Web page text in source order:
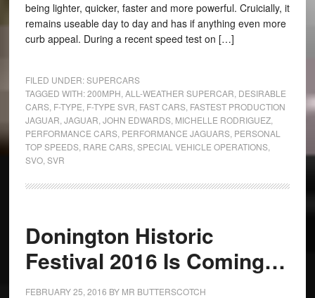
being lighter, quicker, faster and more powerful. Cruicially, it
remains useable day to day and has if anything even more
curb appeal. During a recent speed test on […]
FILED UNDER:SUPERCARS
TAGGED WITH:200MPH ALL-WEATHER SUPERCAR DESIRABLE
CARS, F-TYPE F-TYPE SVR FAST CARS, FASTEST PRODUCTION
JAGUAR JAGUAR JOHN EDWARDS, MICHELLE RODRIGUEZ,
PERFORMANCE CARS, PERFORMANCE JAGUARS, PERSONAL
TOP SPEEDS, RARE CARS, SPECIAL VEHICLE OPERATIONS,
SVO, SVR
Donington Historic
Festival 2016 Is Coming…
FEBRUARY 25, 2016 BY MR BUTTERSCOTCH